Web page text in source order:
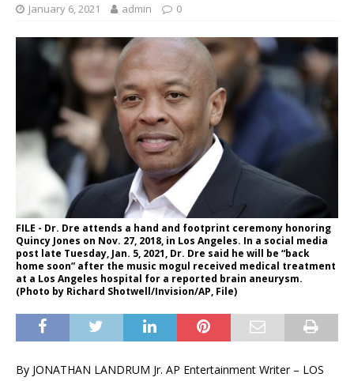
January 6, 2021 admin 0
FILE - Dr. Dre attends a hand and footprint ceremony honoring
Quincy Jones on Nov. 27, 2018, in Los Angeles. In a social media
post late Tuesday, Jan. 5, 2021, Dr. Dre said he will be “back
home soon” after the music mogul received medical treatment
at a Los Angeles hospital for a reported brain aneurysm.
(Photo by Richard Shotwell/Invision/AP, File)
By JONATHAN LANDRUM Jr. AP Entertainment Writer – LOS